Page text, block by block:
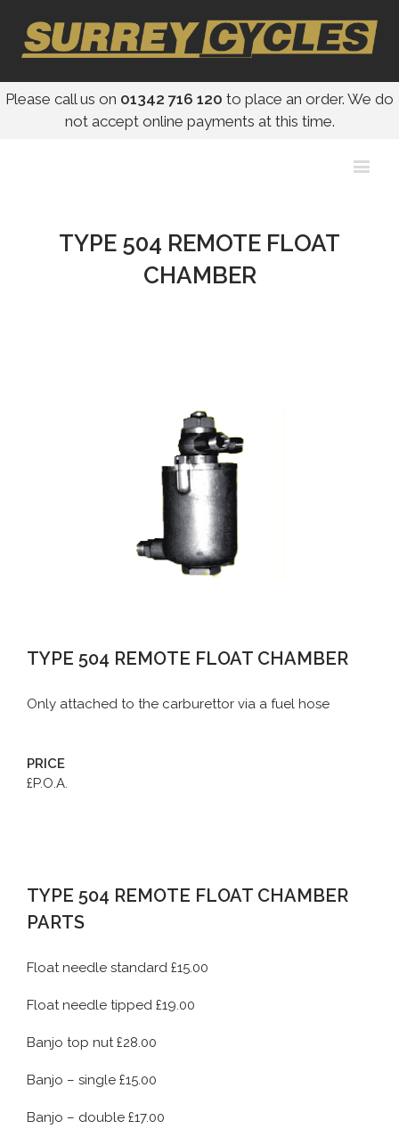
Please call us on 01342 716 120 to place an order. We do
not accept online payments at this time.
TYPE 504 REMOTE FLOAT
CHAMBER
TYPE 504 REMOTE FLOAT CHAMBER
Only attached to the carburettor via a fuel hose
PRICE
£P.O.A.
TYPE 504 REMOTE FLOAT CHAMBER
PARTS
Float needle standard £15.00
Float needle tipped £19.00
Banjo top nut £28.00
Banjo – single £15.00
Banjo – double £17.00